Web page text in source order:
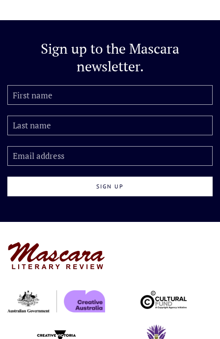
Sign up to the Mascara
newsletter.